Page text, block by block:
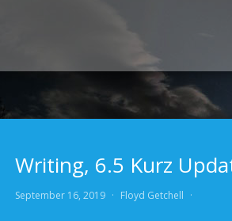
Writing, 6.5 Kurz
September 16, 2019 · Floyd Getchell ·